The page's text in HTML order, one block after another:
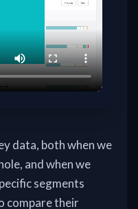
data, both when we
and when we
segments
compare their